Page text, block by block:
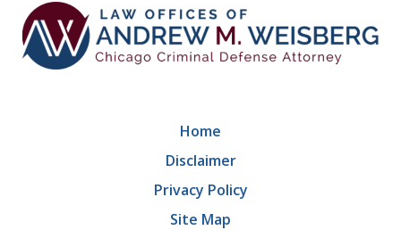
Home
Disclaimer
Privacy Policy
Site Map